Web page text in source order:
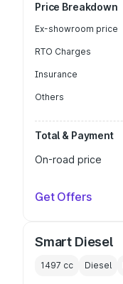
Price Breakdown
Ex-showroom price
RTO Charges
Insurance
Others
Total & Payment
On-road price
Get Offers
Smart Diesel
1497 cc Diesel